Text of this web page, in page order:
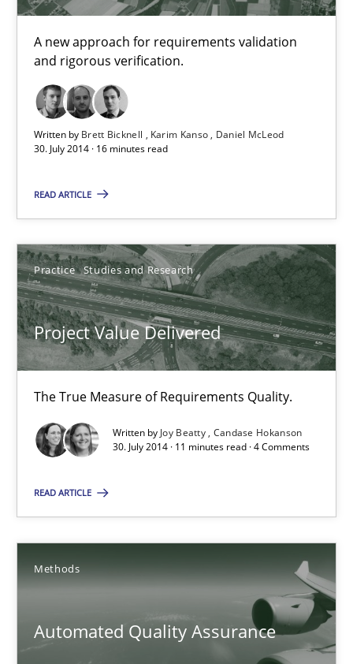
A new approach for requirements validation
and rigorous verification.
Written by Brett Bicknell Karim Kanso
Daniel McLeod
30. July 2014 · 16 minutes read
READ ARTICLE
Practice Studies and Research
Project Value Delivered
The True Measure of Requirements Quality.
Written by Joy Beatty Candase Hokanson
30. July 2014 · 11 minutes read · 4 Comments
READ ARTICLE
Methods
Automated Quality Assurance
Rigorous Verification
A new approach for requirements validation and rigorous
Methods
Daniel McLeod
30.07.2014
16 minutes
Project Value Delivered